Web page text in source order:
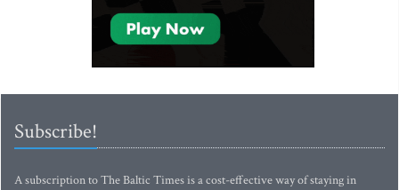
Subscribe!
A subscription to The Baltic Times is a cost-effective way of staying in